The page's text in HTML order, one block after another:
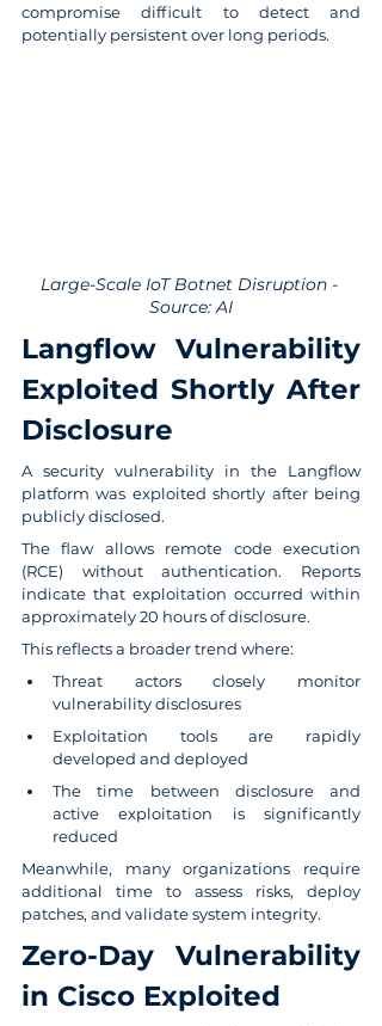
compromise difficult to detect and
potentially persistent over long periods.
Large-Scale IoT Botnet Disruption -
Source: AI
Langflow Vulnerability
Exploited Shortly After
Disclosure
A security vulnerability in the Langflow
platform was exploited shortly after being
publicly disclosed.
The flaw allows remote code execution
(RCE) without authentication. Reports
indicate that exploitation occurred within
approximately 20 hours of disclosure.
This reflects a broader trend where:
Threat actors closely monitor
vulnerability disclosures
Exploitation tools are rapidly
developed and deployed
The time between disclosure and
active exploitation is significantly
reduced
Meanwhile, many organizations require
additional time to assess risks, deploy
patches, and validate system integrity.
Zero-Day Vulnerability
in Cisco Exploited